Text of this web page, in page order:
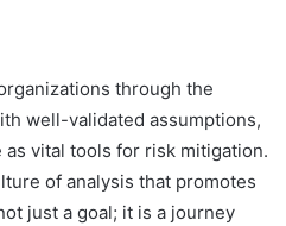
through the
well-validated assumptions,
vital tools for risk mitigation.
of analysis that promotes
just a goal; it is a journey